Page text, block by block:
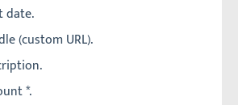
date.
(custom URL).
*.